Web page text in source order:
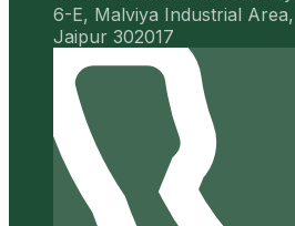
6-E, Malviya Industrial Area,
Jaipur 302017